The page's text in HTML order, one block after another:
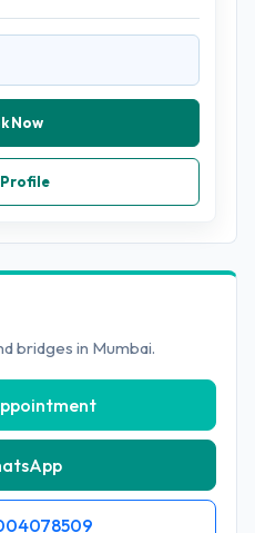
Now
Profile
bridges in Mumbai.